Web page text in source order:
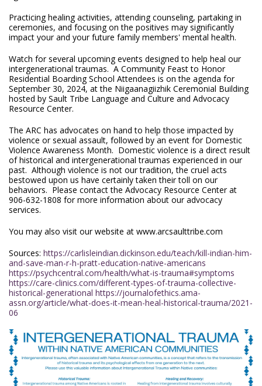
Practicing healing activities, attending counseling, partaking in
ceremonies, and focusing on the positives may significantly
impact your and your future family members' mental health.
Watch for several upcoming events designed to help heal our
intergenerational traumas. A Community Feast to Honor
Residential Boarding School Attendees is on the agenda for
September 30, 2024, at the Niigaanagiizhik Ceremonial Building
hosted by Sault Tribe Language and Culture and Advocacy
Resource Center.
The ARC has advocates on hand to help those impacted by
violence or sexual assault, followed by an event for Domestic
Violence Awareness Month. Domestic violence is a direct result
of historical and intergenerational traumas experienced in our
past. Although violence is not our tradition, the cruel acts
bestowed upon us have certainly taken their toll on our
behaviors. Please contact the Advocacy Resource Center at
906-632-1808 for more information about our advocacy
services.
You may also visit our website at www.arcsaulttribe.com
Sources: https://carlisleindian.dickinson.edu/teach/kill-indian-him-
and-save-man-r-h-pratt-education-native-americans
https://psychcentral.com/health/what-is-trauma#symptoms
https://care-clinics.com/different-types-of-trauma-collective-
historical-generational https://journalofethics.ama-
assn.org/article/what-does-it-mean-heal-historical-trauma/2021-
06